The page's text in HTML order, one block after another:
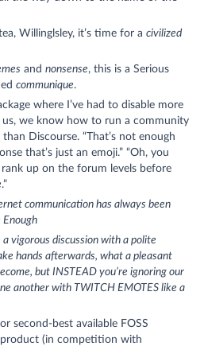
Willinglsley, it’s time for a civilized
and nonsense, this is a Serious
communique.
where I’ve had to disable more
us, we know how to run a community
Discourse. “That’s not enough
that’s just an emoji.” “Oh, you
up on the forum levels before
.”
communication has always been
vigorous discussion with a polite
hands afterwards, what a pleasant
but INSTEAD you’re ignoring our
another with TWITCH EMOTES like a
second-best available FOSS
(in competition with